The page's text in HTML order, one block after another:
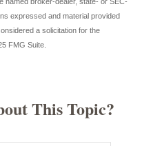
expressed and material provided
a solicitation for the
FMG Suite.
This Topic?